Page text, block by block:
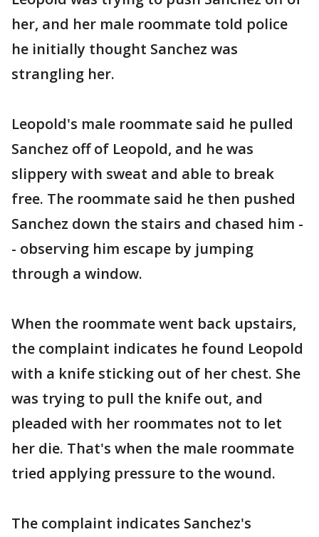
her, and her male roommate told police
he initially thought Sanchez was
strangling her.
Leopold's male roommate said he pulled
Sanchez off of Leopold, and he was
slippery with sweat and able to break
free. The roommate said he then pushed
Sanchez down the stairs and chased him -
- observing him escape by jumping
through a window.
When the roommate went back upstairs,
the complaint indicates he found Leopold
with a knife sticking out of her chest. She
was trying to pull the knife out, and
pleaded with her roommates not to let
her die. That's when the male roommate
tried applying pressure to the wound.
The complaint indicates Sanchez's